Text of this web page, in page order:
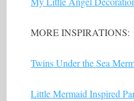
MORE INSPIRATIONS:
Twins Under the Sea
Little Mermaid Inspired